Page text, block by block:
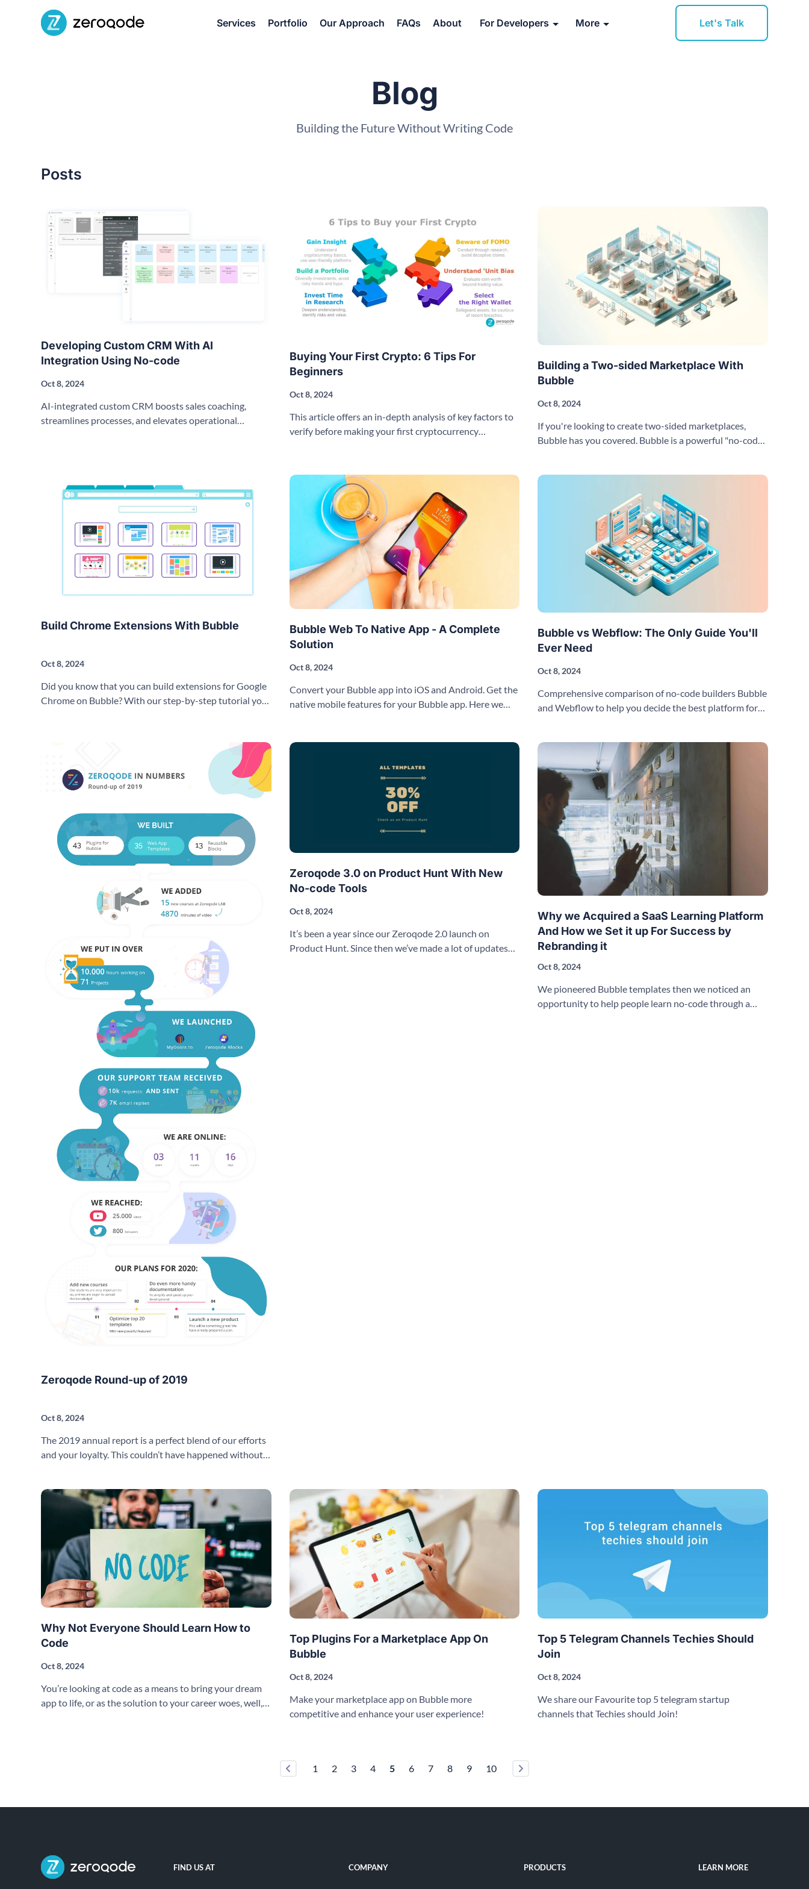
Services Portfolio Our Approach FAQs About For Developers More Let's Talk
Blog
Building the Future Without Writing Code
Posts
Developing Custom CRM With AI
Integration Using No-code
Oct 8, 2024
AI-integrated custom CRM boosts sales coaching,
streamlines processes, and elevates operational
Buying Your First Crypto: 6 Tips For
Beginners
Oct 8, 2024
This article offers an in-depth analysis of key factors to
verify before making your first cryptocurrency
Building a Two-sided Marketplace With
Bubble
Oct 8, 2024
If you're looking to create two-sided marketplaces,
Bubble has you covered. Bubble is a powerful "no-code"
Build Chrome Extensions With Bubble
Oct 8, 2024
Did you know that you can build extensions for Google
Chrome on Bubble? With our step-by-step tutorial you
Bubble Web To Native App - A Complete
Solution
Oct 8, 2024
Convert your Bubble app into iOS and Android. Get the
native mobile features for your Bubble app. Here we
Bubble vs Webflow: The Only Guide You'll
Ever Need
Oct 8, 2024
Comprehensive comparison of no-code builders Bubble
and Webflow to help you decide the best platform for
Zeroqode Round-up of 2019
Oct 8, 2024
The 2019 annual report is a perfect blend of our efforts
and your loyalty. This couldn’t have happened without
Zeroqode 3.0 on Product Hunt With New
No-code Tools
Oct 8, 2024
It’s been a year since our Zeroqode 2.0 launch on
Product Hunt. Since then we’ve made a lot of updates
Why we Acquired a SaaS Learning Platform
And How we Set it up For Success by
Rebranding it
Oct 8, 2024
We pioneered Bubble templates then we noticed an
opportunity to help people learn no-code through a
Why Not Everyone Should Learn How to
Code
Oct 8, 2024
You’re looking at code as a means to bring your dream
app to life, or as the solution to your career woes, well,
Top Plugins For a Marketplace App On
Bubble
Oct 8, 2024
Make your marketplace app on Bubble more
competitive and enhance your user experience!
Top 5 Telegram Channels Techies Should
Join
Oct 8, 2024
We share our Favourite top 5 telegram startup
channels that Techies should Join!
1 2 3 4 5 6 7 8 9 10
FIND US AT COMPANY PRODUCTS LEARN MORE